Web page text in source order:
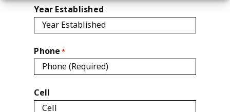
Year Established
Phone *
Cell